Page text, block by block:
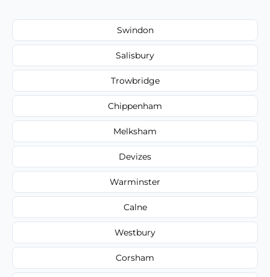
Swindon
Salisbury
Trowbridge
Chippenham
Melksham
Devizes
Warminster
Calne
Westbury
Corsham